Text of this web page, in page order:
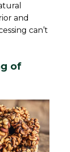
and
can’t
of